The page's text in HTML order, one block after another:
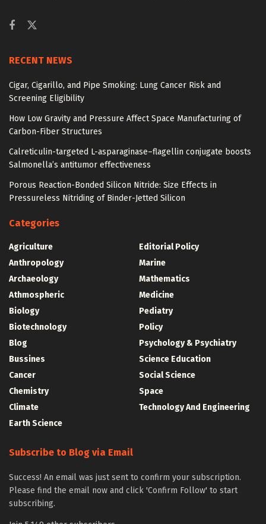
RECENT NEWS
Cigar, Cigarillo, and Pipe Smoking: Lung Cancer Risk and
Screening Eligibility
How Low Gravity and Pressure Affect Space Manufacturing of
Carbon-Fiber Structures
Calreticulin-targeted L-asparaginase–flagellin conjugate boosts
Salmonella’s antitumor effectiveness
Porous Reaction-Bonded Silicon Nitride: Size Effects in
Pressureless Nitriding of Binder-Jetted Silicon
Categories
Agriculture
Anthropology
Archaeology
Athmospheric
Biology
Biotechnology
Blog
Bussines
Cancer
Chemistry
Climate
Earth Science
Editorial Policy
Marine
Mathematics
Medicine
Pediatry
Policy
Psychology & Psychiatry
Science Education
Social Science
Space
Technology And Engineering
Subscribe to Blog via Email
Success! An email was just sent to confirm your subscription.
Please find the email now and click 'Confirm Follow' to start
subscribing.